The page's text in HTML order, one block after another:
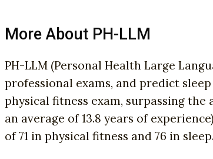
More About PH-LLM
PH-LLM (Personal Health Large
professional exams, and predict
physical fitness exam, surpassing
an average of 13.8 years of
of 71 in physical fitness and 76 in sleep.